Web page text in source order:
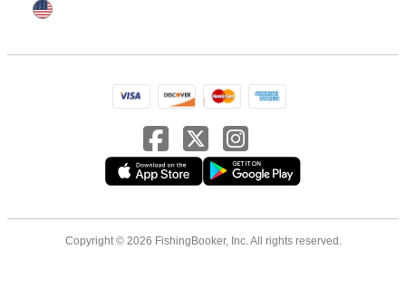
Copyright © 2026 FishingBooker, Inc. All rights reserved.